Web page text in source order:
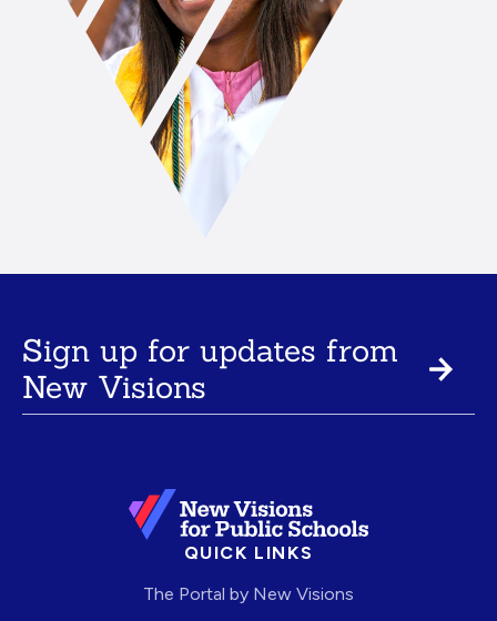
Sign up for updates from
New Visions
QUICK LINKS
The Portal by New Visions